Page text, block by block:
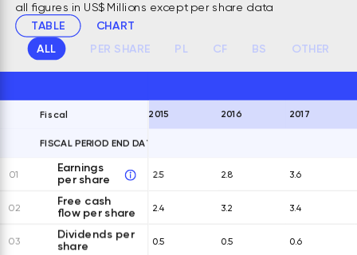
all figures in US$ Millions except per share data
TABLE
CHART
ALL
PER SHARE PL CF BS OTHER
Fiscal 2015 2016 2017
FISCAL PERIOD END DATES
01
Earnings
per share
2.5 2.8 3.6
02
Free cash
flow per share
2.4 3.2 3.4
03 Dividends per
share 0.5 0.5 0.6